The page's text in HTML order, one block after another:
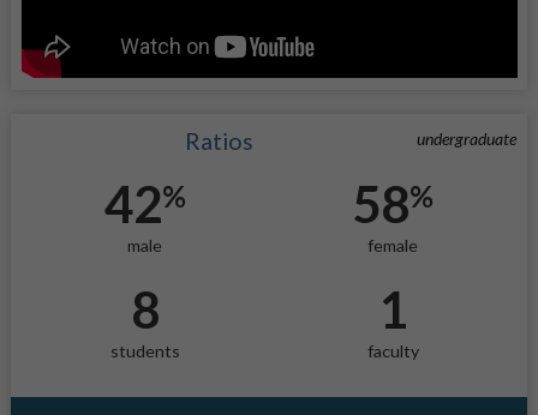
undergraduate
Ratios
42%
male
58%
female
8
students
1
faculty